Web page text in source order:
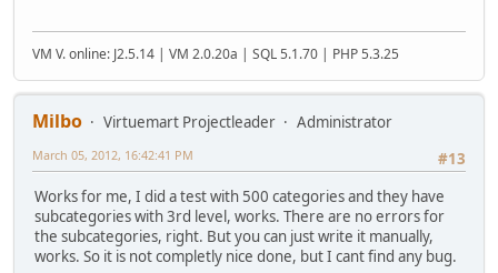
VM V. online: J2.5.14 | VM 2.0.20a | SQL 5.1.70 | PHP 5.3.25
Milbo Virtuemart Projectleader
Administrator
#13
March 05, 2012, 16:42:41 PM
Works for me, I did a test with 500 categories and they have
subcategories with 3rd level, works. There are no errors for
the subcategories, right. But you can just write it manually,
works. So it is not completly nice done, but I cant find any bug.